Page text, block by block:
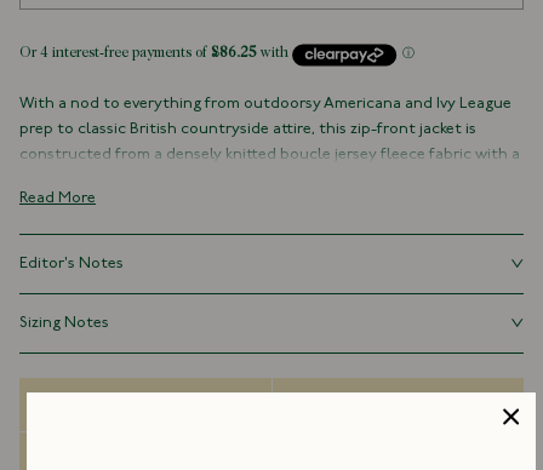
With a nod to everything from outdoorsy Americana and Ivy League
prep to classic British countryside attire, this zip-front jacket is
constructed from a densely knitted boucle jersey fleece fabric with a
embroidered 'D' flag on the chest, it is a sporty number perfect for
60% Wool 21% Nylon 15% Polyester 4% Other Fibres
Fabric Knitted in Italy
Hip Pockets
Two Large Interior Mesh Pockets
Unlined
Read More
Editor's Notes
are as at home worn over a rugby jersey and under an overcoat.
Sizing Notes